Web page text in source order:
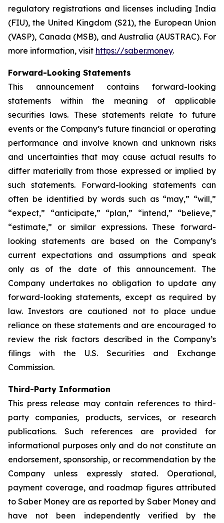
regulatory registrations and licenses including India
(FIU), the United Kingdom (S21), the European Union
(VASP), Canada (MSB), and Australia (AUSTRAC). For
more information, visit https://saber.money.
Forward-Looking Statements
This announcement contains forward-looking
statements within the meaning of applicable
securities laws. These statements relate to future
events or the Company’s future financial or operating
performance and involve known and unknown risks
and uncertainties that may cause actual results to
differ materially from those expressed or implied by
such statements. Forward-looking statements can
often be identified by words such as “may,” “will,”
“expect,” “anticipate,” “plan,” “intend,” “believe,”
“estimate,” or similar expressions. These forward-
looking statements are based on the Company’s
current expectations and assumptions and speak
only as of the date of this announcement. The
Company undertakes no obligation to update any
forward-looking statements, except as required by
law. Investors are cautioned not to place undue
reliance on these statements and are encouraged to
review the risk factors described in the Company’s
filings with the U.S. Securities and Exchange
Commission.
Third-Party Information
This press release may contain references to third-
party companies, products, services, or research
publications. Such references are provided for
informational purposes only and do not constitute an
endorsement, sponsorship, or recommendation by the
Company unless expressly stated. Operational,
payment coverage, and roadmap figures attributed
to Saber Money are as reported by Saber Money and
have not been independently verified by the